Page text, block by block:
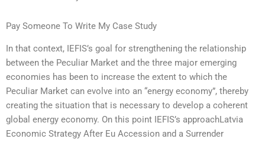
Pay Someone To Write My Case Study
In that context, IEFIS’s goal for strengthening the relationship
between the Peculiar Market and the three major emerging
economies has been to increase the extent to which the
Peculiar Market can evolve into an “energy economy”, thereby
creating the situation that is necessary to develop a coherent
global energy economy. On this point IEFIS’s approachLatvia
Economic Strategy After Eu Accession and a Surrender